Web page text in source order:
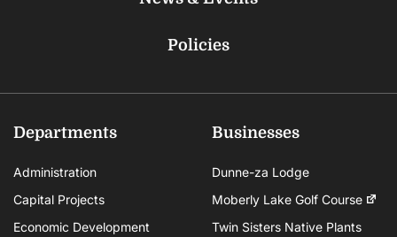
Policies
Departments
Administration
Capital Projects
Economic Development
Businesses
Dunne-za Lodge
Moberly Lake Golf Course
Twin Sisters Native Plants